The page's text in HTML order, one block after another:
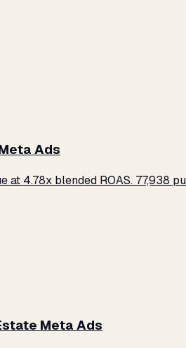
Ads
at 4.78x blended ROAS.
Meta Ads